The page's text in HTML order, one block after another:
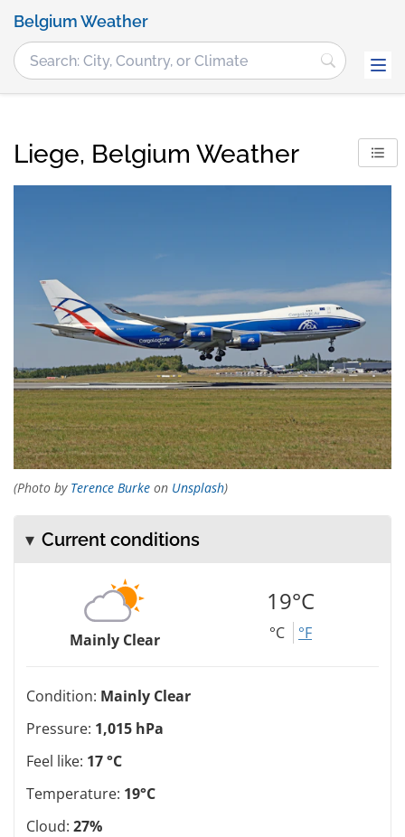
Belgium Weather
Liege, Belgium Weather
(Photo by Terence Burke on Unsplash)
Current conditions
Mainly Clear
19°C
°C °F
Condition: Mainly Clear
Pressure: 1,015 hPa
Feel like: 17 °C
Temperature: 19°C
Cloud: 27%